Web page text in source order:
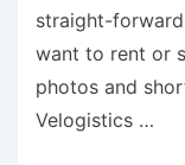
straight-
want to rent or
photos and
Velogistics …